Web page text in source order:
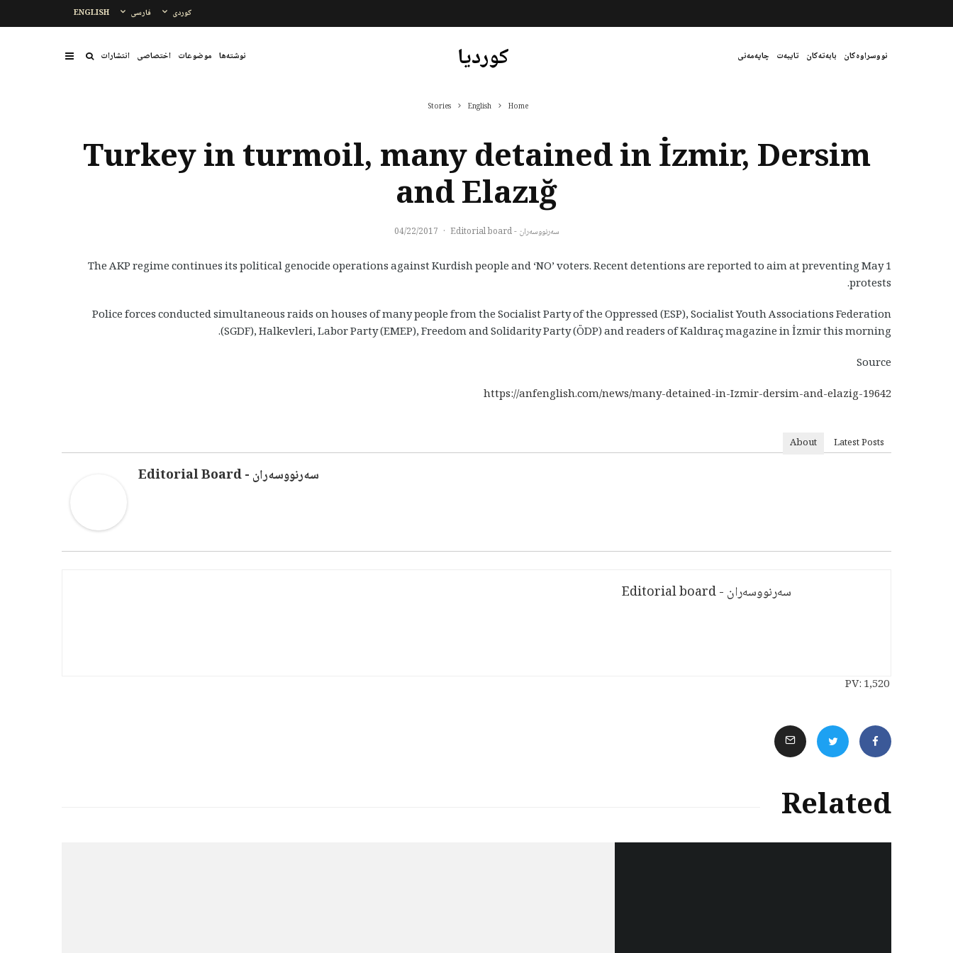
ENGLISH فارسی کوردی
نووسراوەکان بابەتەکان تایبەت چاپەمەنی کوردیا نوشتەها موضوعات اختصاصی انتشارات
Home
English
Stories
Turkey in turmoil, many detained in İzmir, Dersim
and Elazığ
سەرنووسەران - Editorial board ·
04/22/2017
The AKP regime continues its political genocide operations against Kurdish people and ‘NO’ voters. Recent detentions are reported to aim at preventing May 1
protests.
Police forces conducted simultaneous raids on houses of many people from the Socialist Party of the Oppressed (ESP), Socialist Youth Associations Federation
(SGDF), Halkevleri, Labor Party (EMEP), Freedom and Solidarity Party (ÖDP) and readers of Kaldıraç magazine in İzmir this morning.
Source
https://anfenglish.com/news/many-detained-in-Izmir-dersim-and-elazig-19642
About Latest Posts
سەرنووسەران - Editorial Board
سەرنووسەران - Editorial board
PV:1,520
Related